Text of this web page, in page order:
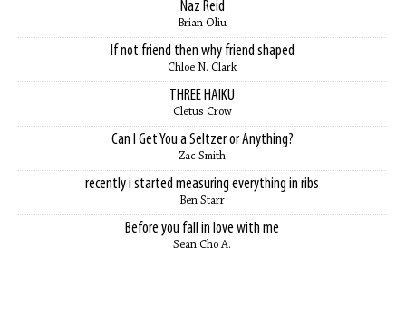
Naz Reid
Brian Oliu
If not friend then why friend shaped
Chloe N. Clark
THREE HAIKU
Cletus Crow
Can I Get You a Seltzer or Anything?
Zac Smith
recently i started measuring everything in ribs
Ben Starr
Before you fall in love with me
Sean Cho A.